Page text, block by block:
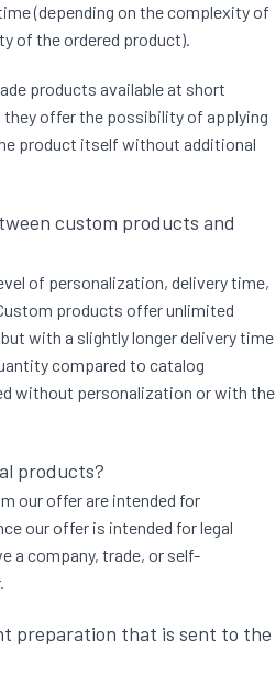
(depending on the complexity of
of the ordered product).
products available at short
offer the possibility of applying
product itself without additional
custom products and
of personalization, delivery time,
products offer unlimited
with a slightly longer delivery time
compared to catalog
without personalization or with the
products?
our offer are intended for
our offer is intended for legal
a company, trade, or self-
preparation that is sent to the